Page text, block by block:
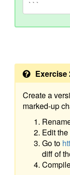
```
Exercise
Create a
marked-up
Edit
Go to
diff of